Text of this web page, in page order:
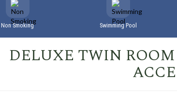
Non Smoking Swimming Pool
DELUXE TWIN